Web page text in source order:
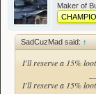
Maker of
SadCuzMad said: ↑
I'll reserve a 15%
I'll reserve a 15%